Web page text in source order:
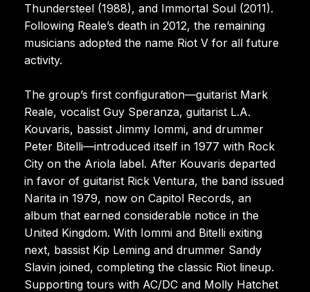
Thundersteel (1988), and Immortal Soul (2011).
Following Reale’s death in 2012, the remaining
musicians adopted the name Riot V for all future
activity.
The group’s first configuration—guitarist Mark
Reale, vocalist Guy Speranza, guitarist L.A.
Kouvaris, bassist Jimmy Iommi, and drummer
Peter Bitelli—introduced itself in 1977 with Rock
City on the Ariola label. After Kouvaris departed
in favor of guitarist Rick Ventura, the band issued
Narita in 1979, now on Capitol Records, an
album that earned considerable notice in the
United Kingdom. With Iommi and Bitelli exiting
next, bassist Kip Leming and drummer Sandy
Slavin joined, completing the classic Riot lineup.
Supporting tours with AC/DC and Molly Hatchet